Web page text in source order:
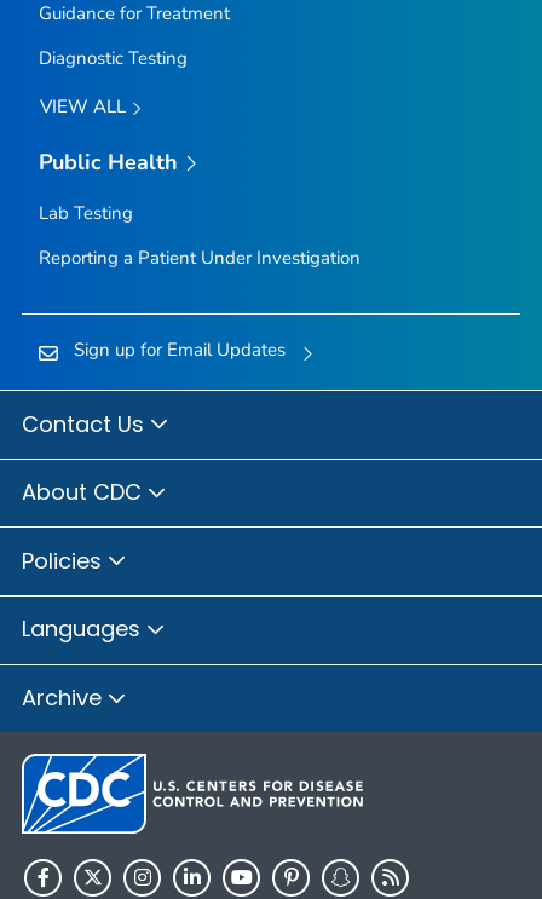
Guidance for Treatment
Diagnostic Testing
VIEW ALL
Public Health
Lab Testing
Reporting a Patient Under Investigation
Sign up for Email Updates
Contact Us
About CDC
Policies
Languages
Archive